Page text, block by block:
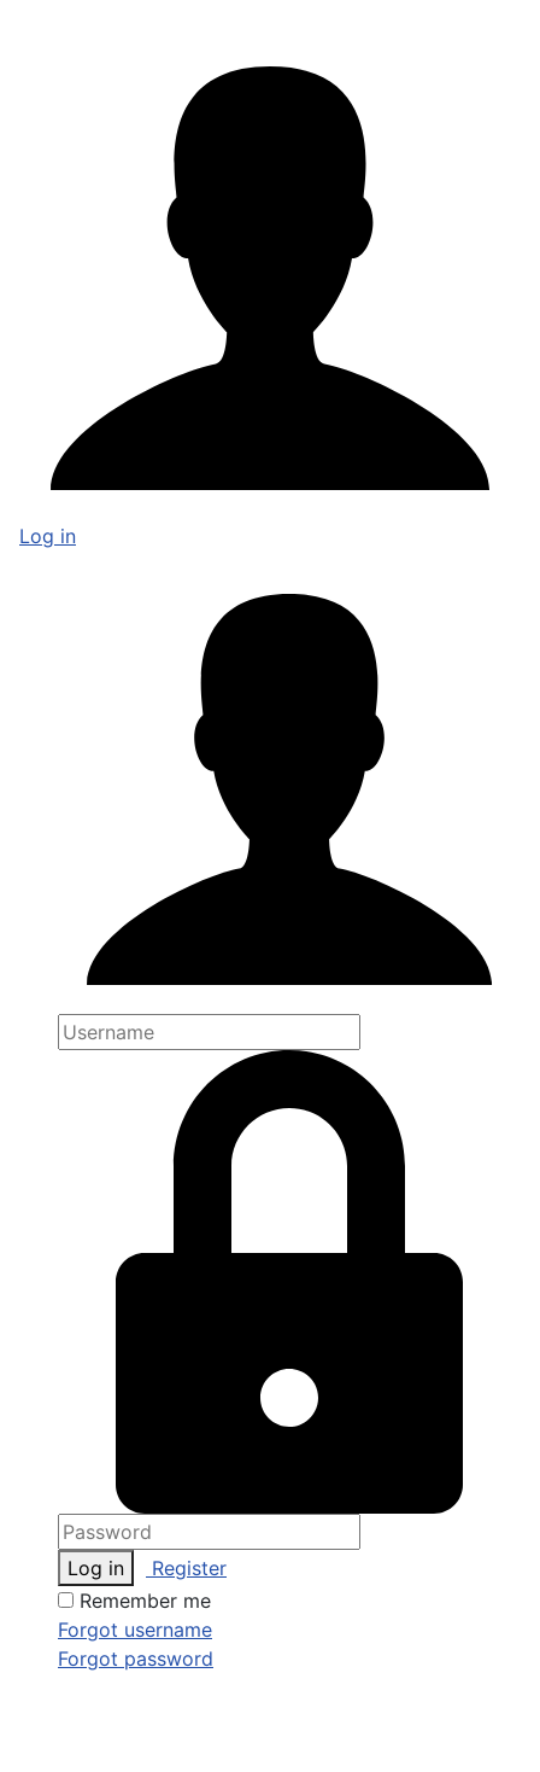
Log in
Log in
Register
Remember me
Forgot username
Forgot password